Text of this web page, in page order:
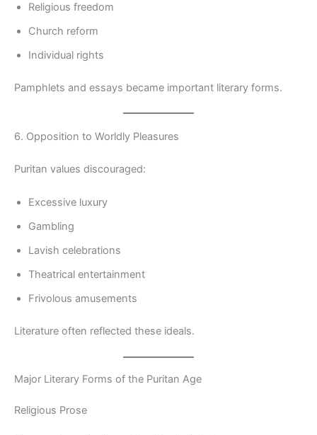
Religious freedom
Church reform
Individual rights
Pamphlets and essays became important literary forms.
6. Opposition to Worldly Pleasures
Puritan values discouraged:
Excessive luxury
Gambling
Lavish celebrations
Theatrical entertainment
Frivolous amusements
Literature often reflected these ideals.
Major Literary Forms of the Puritan Age
Religious Prose